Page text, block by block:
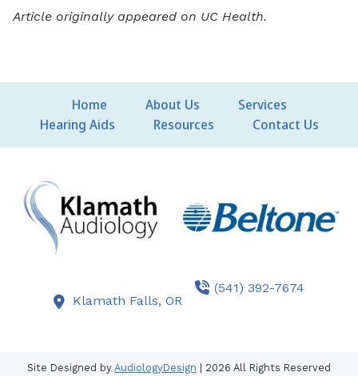
Article originally appeared on UC Health.
Home About Us
Services
Hearing Aids
Resources Contact Us
Klamath Falls, OR
(541) 392-7674
Site Designed by AudiologyDesign | 2026 All Rights Reserved